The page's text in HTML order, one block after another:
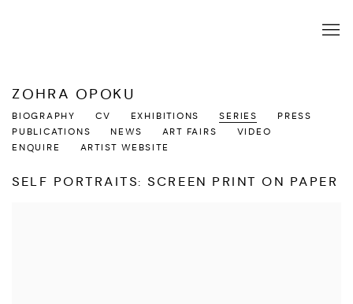
ZOHRA OPOKU
BIOGRAPHY CV EXHIBITIONS SERIES
PRESS
PUBLICATIONS
NEWS ART FAIRS
VIDEO
ENQUIRE
ARTIST WEBSITE
SELF PORTRAITS: SCREEN PRINT ON PAPER